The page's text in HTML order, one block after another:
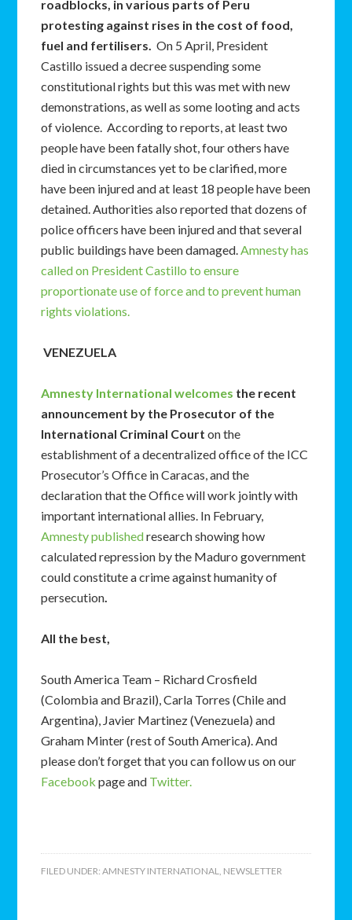
roadblocks, in various parts of Peru
protesting against rises in the cost of food,
fuel and fertilisers.On 5 April, President
Castillo issued a decree suspending some
constitutional rights but this was met with new
demonstrations, as well as some looting and acts
of violence. According to reports, at least two
people have been fatally shot, four others have
died in circumstances yet to be clarified, more
have been injured and at least 18 people have been
detained. Authorities also reported that dozens of
police officers have been injured and that several
public buildings have been damaged.Amnesty has
called on President Castillo to ensure
proportionate use of force and to prevent human
rights violations.
VENEZUELA
Amnesty International welcomes the recent
announcement by the Prosecutor of the
International Criminal Court on the
establishment of a decentralized office of the ICC
Prosecutor’s Office in Caracas, and the
declaration that the Office will work jointly with
important international allies. In February,
Amnesty publishedresearch showing how
calculated repression by the Maduro government
could constitute a crime against humanity of
persecution.
All the best,
South America Team – Richard Crosfield
(Colombia and Brazil), Carla Torres (Chile and
Argentina), Javier Martinez (Venezuela) and
Graham Minter (rest of South America). And
please don’t forget that you can follow us on our
Facebook page and Twitter.
FILED UNDER:AMNESTY INTERNATIONAL, NEWSLETTER